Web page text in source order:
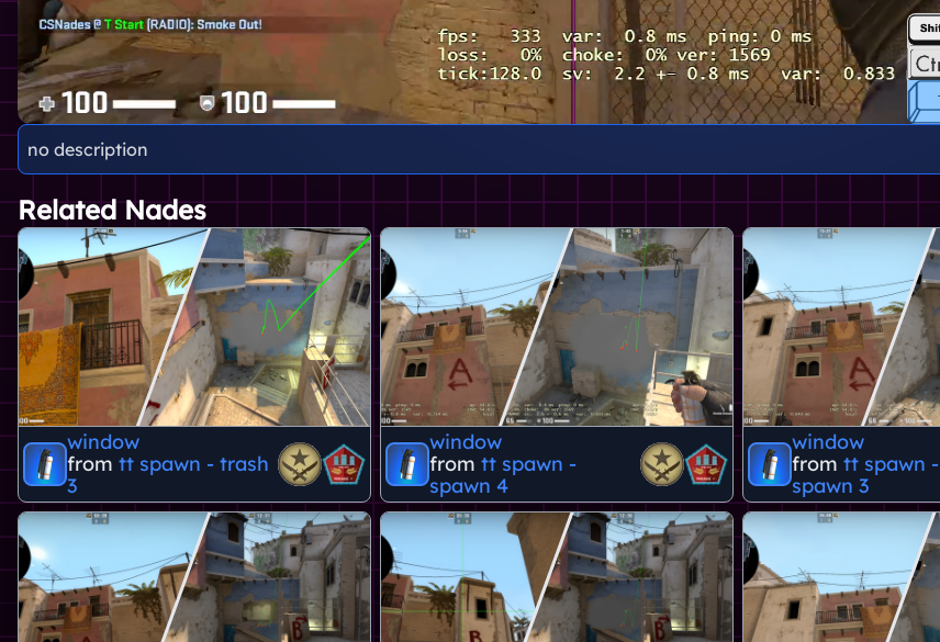
no description
Related Nades
window
from tt spawn - trash
3
window
from tt spawn -
spawn 4
window
from tt spawn -
spawn 3